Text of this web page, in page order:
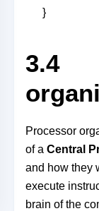
}
3.4
Processor
of a Central
and how they
execute
brain of the